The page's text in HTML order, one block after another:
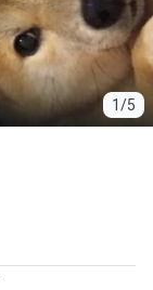
1/5